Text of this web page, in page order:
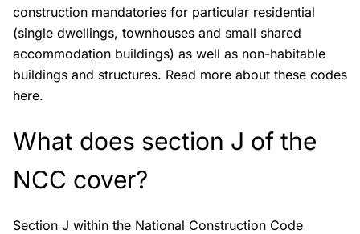
construction mandatories for particular residential
(single dwellings, townhouses and small shared
accommodation buildings) as well as non-habitable
buildings and structures. Read more about these codes
here.
What does section J of the
NCC cover?
Section J within the National Construction Code